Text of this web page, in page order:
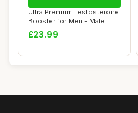
Ultra Premium Testosterone
Booster for Men - Male
Synergy Th...
£23.99